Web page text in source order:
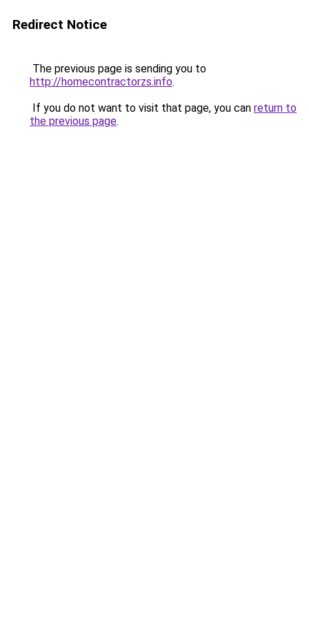
Redirect Notice
The previous page is sending you to
http://homecontractorzs.info.
If you do not want to visit that page, you can return to
the previous page.